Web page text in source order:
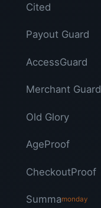
Cited
Payout Guard
AccessGuard
Merchant Guard
Old Glory
AgeProof
CheckoutProof
Summamonday